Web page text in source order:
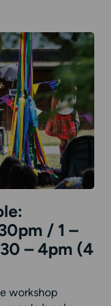
/ 1 –
– 4pm (4
workshop